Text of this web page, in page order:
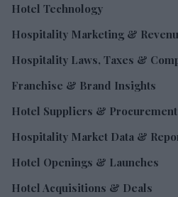
Hotel Technology
Hospitality Marketing &
Hospitality Laws, Taxes &
Franchise & Brand Insights
Hotel Suppliers & Procurement
Hospitality Market Data &
Hotel Openings & Launches
Hotel Acquisitions & Deals